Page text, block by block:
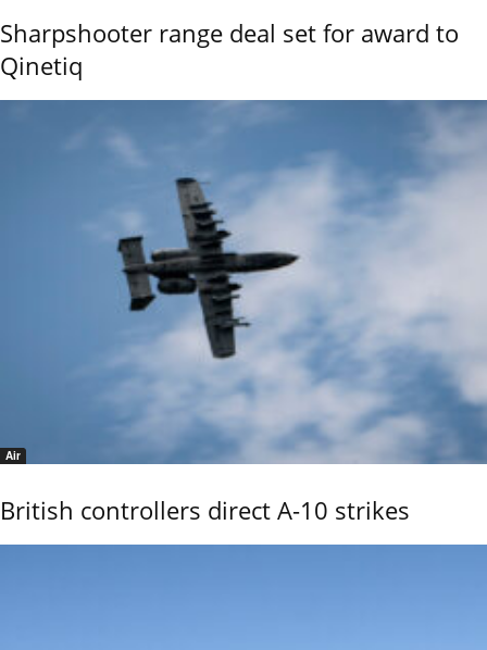
Sharpshooter range deal set for award to
Qinetiq
Air
British controllers direct A-10 strikes